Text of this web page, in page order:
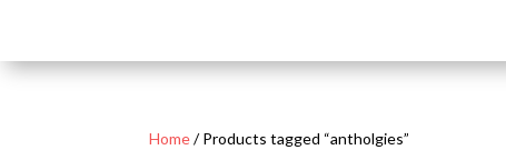
Home/ Products tagged “antholgies”